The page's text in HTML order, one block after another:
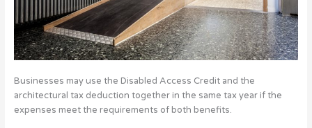
Businesses may use the Disabled Access Credit and the
architectural tax deduction together in the same tax year if the
expenses meet the requirements of both benefits.